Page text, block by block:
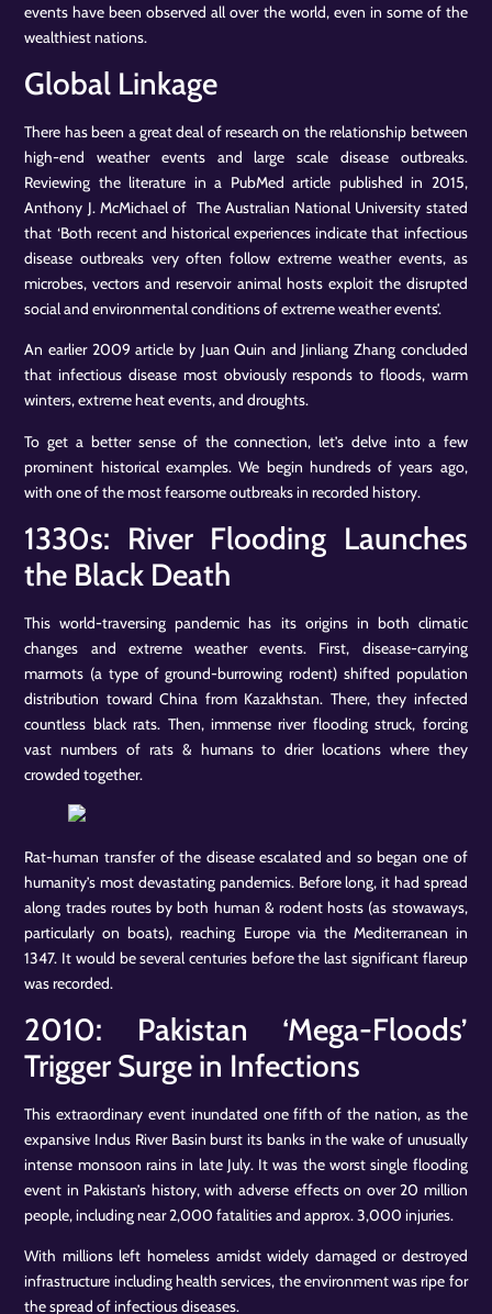
events have been observed all over the world, even in some of the
wealthiest nations.
Global Linkage
There has been a great deal of research on the relationship between
high-end weather events and large scale disease outbreaks.
Reviewing the literature in a PubMed article published in 2015,
Anthony J. McMichael of The Australian National University stated
that ‘Both recent and historical experiences indicate that infectious
disease outbreaks very often follow extreme weather events, as
microbes, vectors and reservoir animal hosts exploit the disrupted
social and environmental conditions of extreme weather events’.
An earlier 2009 article by Juan Quin and Jinliang Zhang concluded
that infectious disease most obviously responds to floods, warm
winters, extreme heat events, and droughts.
To get a better sense of the connection, let’s delve into a few
prominent historical examples. We begin hundreds of years ago,
with one of the most fearsome outbreaks in recorded history.
1330s: River Flooding Launches
the Black Death
This world-traversing pandemic has its origins in both climatic
changes and extreme weather events. First, disease-carrying
marmots (a type of ground-burrowing rodent) shifted population
distribution toward China from Kazakhstan. There, they infected
countless black rats. Then, immense river flooding struck, forcing
vast numbers of rats & humans to drier locations where they
crowded together.
Rat-human transfer of the disease escalated and so began one of
humanity’s most devastating pandemics. Before long, it had spread
along trades routes by both human & rodent hosts (as stowaways,
particularly on boats), reaching Europe via the Mediterranean in
1347. It would be several centuries before the last significant flareup
was recorded.
2010: Pakistan ‘Mega-Floods’
Trigger Surge in Infections
This extraordinary event inundated one fifth of the nation, as the
expansive Indus River Basin burst its banks in the wake of unusually
intense monsoon rains in late July. It was the worst single flooding
event in Pakistan’s history, with adverse effects on over 20 million
people, including near 2,000 fatalities and approx. 3,000 injuries.
With millions left homeless amidst widely damaged or destroyed
infrastructure including health services, the environment was ripe for
the spread of infectious diseases.